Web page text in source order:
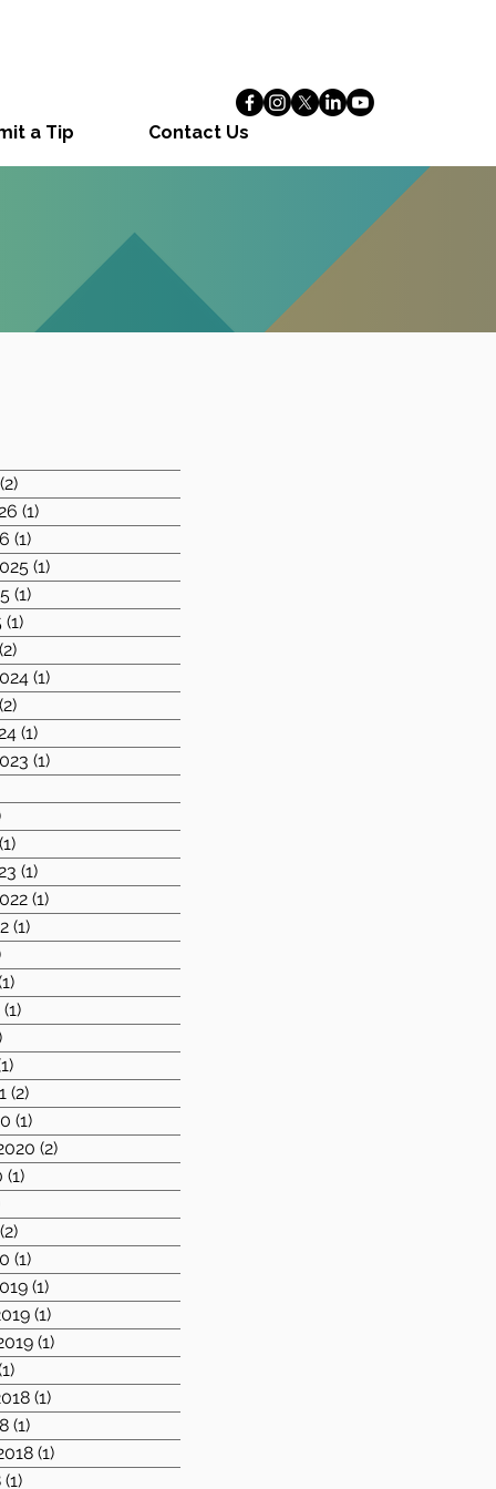
a Tip Contact Us
(2)
(1)
(1)
(1)
(1)
(1)
(2)
(1)
(2)
(1)
(1)
(1)
(1)
(1)
(1)
(1)
(2)
(1)
(2)
(1)
(2)
(1)
(1)
(1)
(1)
(1)
(1)
(1)
(1)